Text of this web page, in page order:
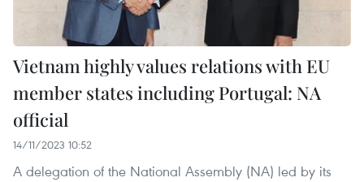
Vietnam highly values relations with EU
member states including Portugal: NA
official
14/11/2023 10:52
A delegation of the National Assembly (NA) led by its